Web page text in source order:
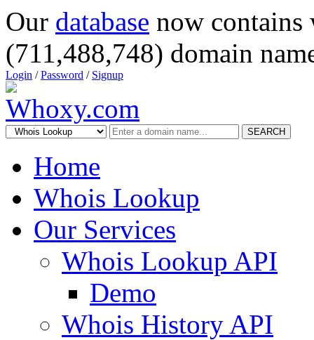
Our database now
(711,488,748) domain
Login /Password / Signup
SEARCH
Home
Whois Lookup
Our Services
Whois Lookup API
Demo
Whois History API